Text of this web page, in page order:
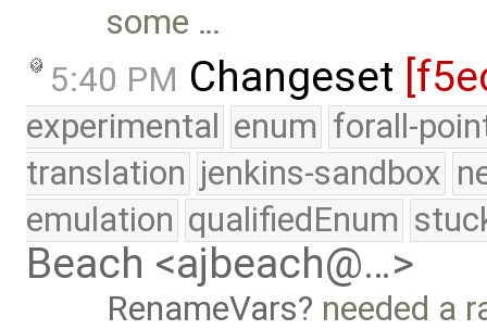
some …
5:40 PM Changeset
experimental enum forall-
translation jenkins-sandbox
emulation qualifiedEnum
Beach <ajbeach@…>
RenameVars
needed a